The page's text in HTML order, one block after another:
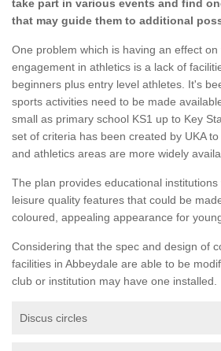
take part in various events and find
that may guide them to additional
One problem which is having an effect
engagement in athletics is a lack of
beginners plus entry level athletes. It's
sports activities need to be made
small as primary school KS1 up to Key
set of criteria has been created by UKA
and athletics areas are more widely
The plan provides educational institutions
leisure quality features that could be
coloured, appealing appearance for
Considering that the spec and design of
facilities in Abbeydale are able to be
club or institution may have one installed.
Discus circles